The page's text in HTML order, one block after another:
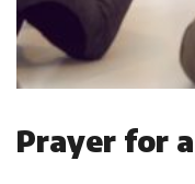
Prayer for